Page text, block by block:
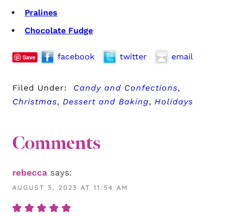
Pralines
Chocolate Fudge
Save facebook twitter email
Filed Under: Candy and Confections,
Christmas, Dessert and Baking, Holidays
Comments
rebecca says:
AUGUST 3, 2023 AT 11:54 AM